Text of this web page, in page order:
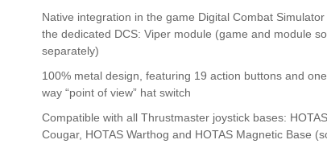
Native integration in the game Digital Combat Simulator
the dedicated DCS: Viper module (game and module
separately)
100% metal design, featuring 19 action buttons and
way “point of view” hat switch
Compatible with all Thrustmaster joystick bases: HOTAS
Cougar, HOTAS Warthog and HOTAS Magnetic Base